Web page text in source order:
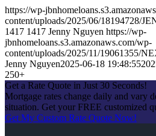
https://wp-
content/uploads/2025/06/18194728/
1417 1417 Jenny Nguyen https://wp-
jbnhomeloans.s3.amazonaws.com/wp-
content/uploads/2025/11/19061355/
Jenny Nguyen2025-06-18 19:48:55
250+
Get a Rate Quote in Just 30 Seconds!
Mortgage rates change daily and vary
situation. Get your FREE customized
Get My Custom Rate Quote Now!